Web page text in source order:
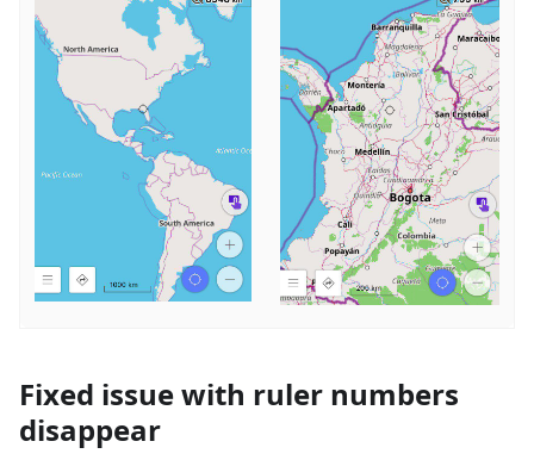
Fixed issue with ruler numbers
disappear